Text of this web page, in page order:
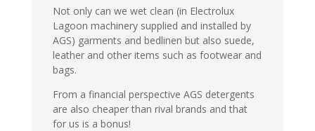
Not only can we wet clean (in Electrolux
Lagoon machinery supplied and installed by
AGS) garments and bedlinen but also suede,
leather and other items such as footwear and
bags.
From a financial perspective AGS detergents
are also cheaper than rival brands and that
for us is a bonus!